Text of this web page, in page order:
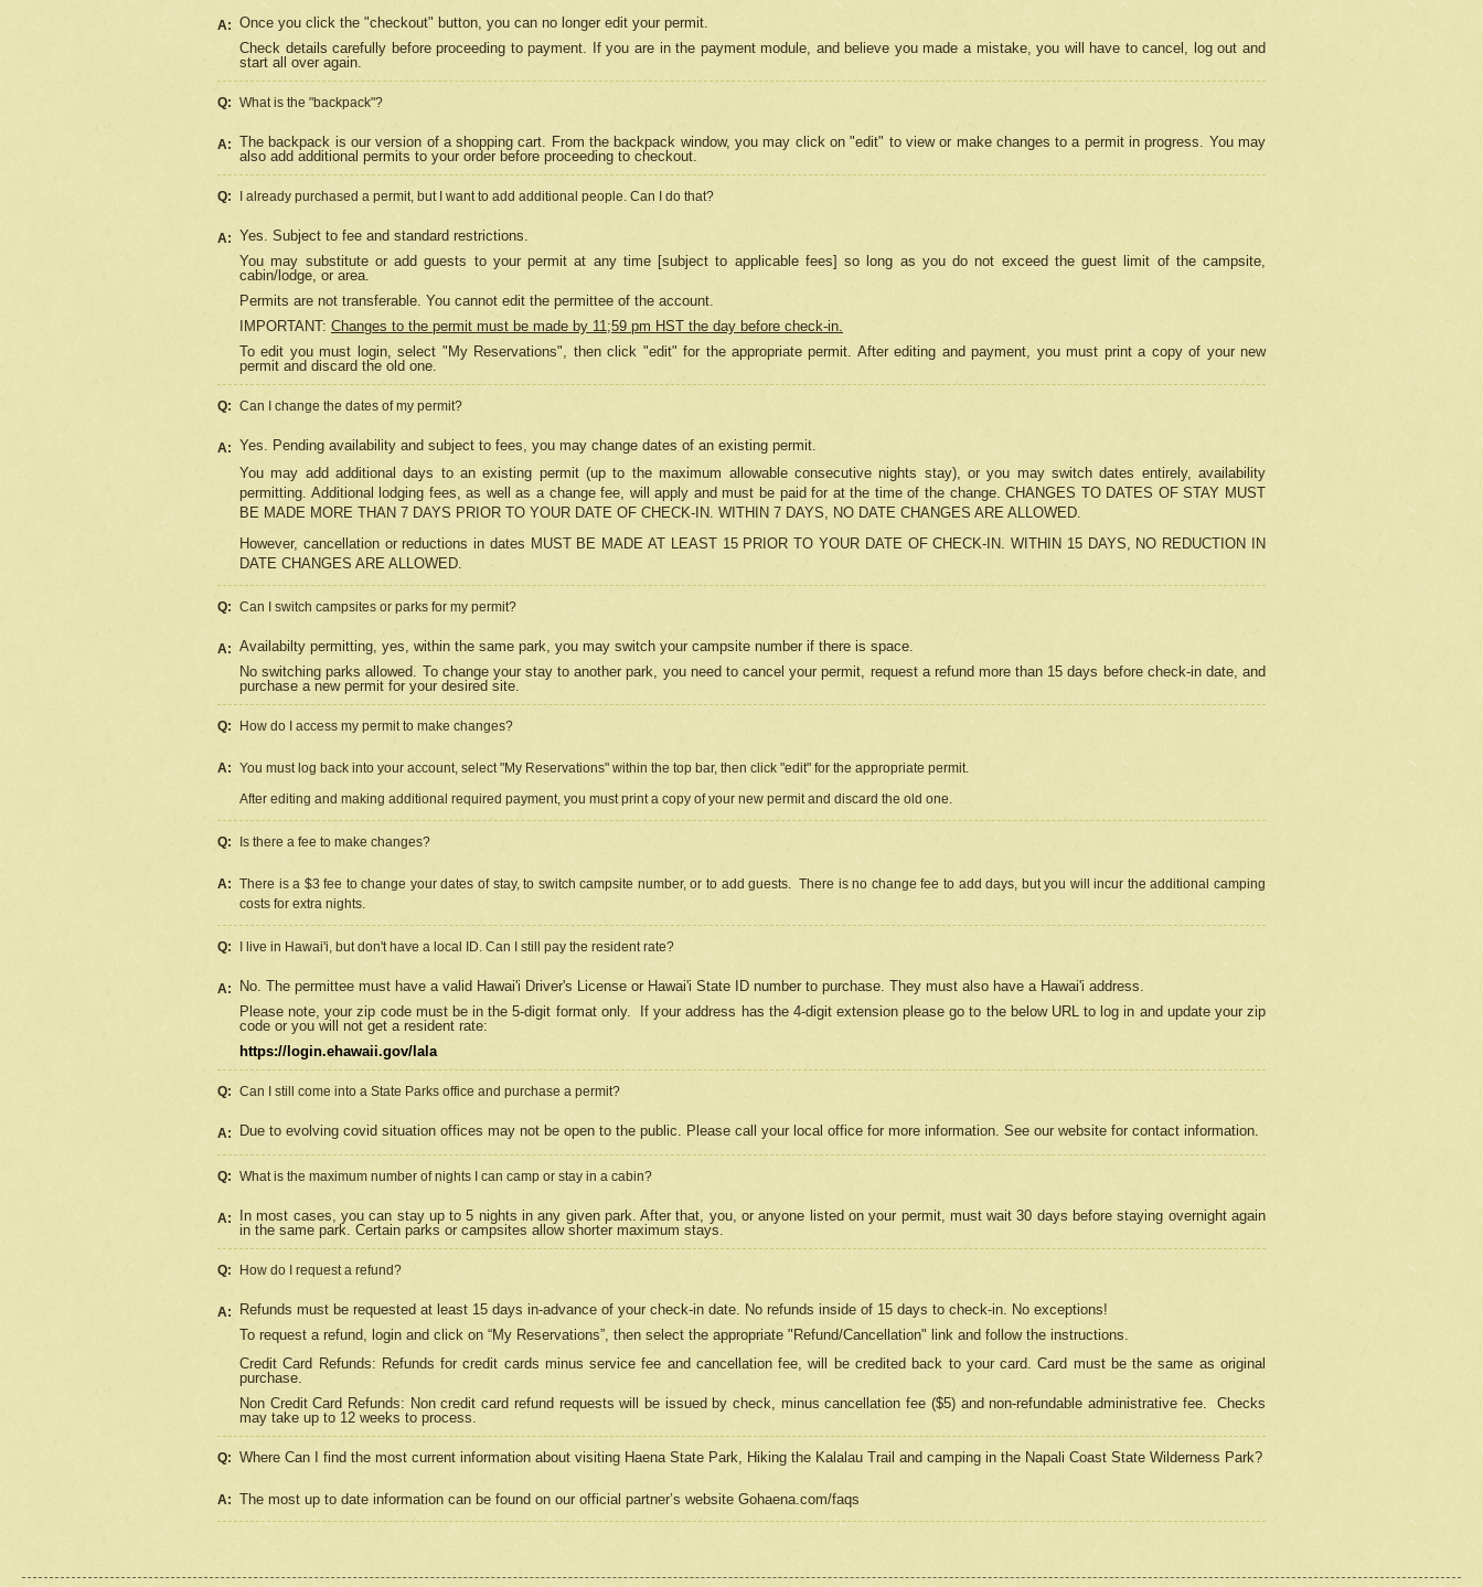
A: Once you click the "checkout" button, you can no longer edit your permit.
Check details carefully before proceeding to payment. If you are in the payment module, and believe you made a mistake, you will have to cancel, log out and
start all over again.
Q: What is the "backpack"?
A: The backpack is our version of a shopping cart. From the backpack window, you may click on "edit" to view or make changes to a permit in progress. You may
also add additional permits to your order before proceeding to checkout.
Q: I already purchased a permit, but I want to add additional people. Can I do that?
A: Yes. Subject to fee and standard restrictions.
You may substitute or add guests to your permit at any time [subject to applicable fees] so long as you do not exceed the guest limit of the campsite,
cabin/lodge, or area.
Permits are not transferable. You cannot edit the permittee of the account.
IMPORTANT: Changes to the permit must be made by 11;59 pm HST the day before check-in.
To edit you must login, select "My Reservations", then click "edit" for the appropriate permit. After editing and payment, you must print a copy of your new
permit and discard the old one.
Q: Can I change the dates of my permit?
A: Yes. Pending availability and subject to fees, you may change dates of an existing permit.
You may add additional days to an existing permit (up to the maximum allowable consecutive nights stay), or you may switch dates entirely, availability
permitting. Additional lodging fees, as well as a change fee, will apply and must be paid for at the time of the change. CHANGES TO DATES OF STAY MUST
BE MADE MORE THAN 7 DAYS PRIOR TO YOUR DATE OF CHECK-IN. WITHIN 7 DAYS, NO DATE CHANGES ARE ALLOWED.
However, cancellation or reductions in dates MUST BE MADE AT LEAST 15 PRIOR TO YOUR DATE OF CHECK-IN. WITHIN 15 DAYS, NO REDUCTION IN
DATE CHANGES ARE ALLOWED.
Q: Can I switch campsites or parks for my permit?
A: Availabilty permitting, yes, within the same park, you may switch your campsite number if there is space.
No switching parks allowed. To change your stay to another park, you need to cancel your permit, request a refund more than 15 days before check-in date, and
purchase a new permit for your desired site.
Q: How do I access my permit to make changes?
A: You must log back into your account, select "My Reservations" within the top bar, then click "edit" for the appropriate permit.
After editing and making additional required payment, you must print a copy of your new permit and discard the old one.
Q: Is there a fee to make changes?
A: There is a $3 fee to change your dates of stay, to switch campsite number, or to add guests. There is no change fee to add days, but you will incur the additional camping
costs for extra nights.
Q: I live in Hawai'i, but don't have a local ID. Can I still pay the resident rate?
A:
No. The permittee must have a valid Hawai'i Driver's License or Hawai'i State ID number to purchase. They must also have a Hawai'i address.
Please note, your zip code must be in the 5-digit format only.
If your address has the 4-digit extension please go to the below URL to log in and update your zip
code or you will not get a resident rate:
https://login.ehawaii.gov/lala
Q: Can I still come into a State Parks office and purchase a permit?
A: Due to evolving covid situation offices may not be open to the public. Please call your local office for more information. See our website for contact information.
Q: What is the maximum number of nights I can camp or stay in a cabin?
A:
In most cases, you can stay up to 5 nights in any given park. After that, you, or anyone listed on your permit, must wait 30 days before staying overnight again
in the same park. Certain parks or campsites allow shorter maximum stays.
Q: How do I request a refund?
A: Refunds must be requested at least 15 days in-advance of your check-in date. No refunds inside of 15 days to check-in. No exceptions!
To request a refund, login and click on “My Reservations”, then select the appropriate "Refund/Cancellation" link and follow the instructions.
Credit Card Refunds: Refunds for credit cards minus service fee and cancellation fee, will be credited back to your card. Card must be the same as original
purchase.
Non Credit Card Refunds: Non credit card refund requests will be issued by check, minus cancellation fee ($5) and non-refundable administrative fee.
Checks
may take up to 12 weeks to process.
Q: Where Can I find the most current information about visiting Haena State Park, Hiking the Kalalau Trail and camping in the Napali Coast State Wilderness Park?
A: The most up to date information can be found on our official partner’s website Gohaena.com/faqs